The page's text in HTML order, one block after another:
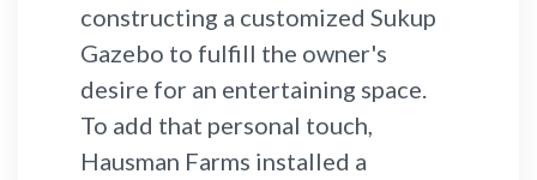
constructing a customized Sukup
Gazebo to fulfill the owner's
desire for an entertaining space.
To add that personal touch,
Hausman Farms installed a